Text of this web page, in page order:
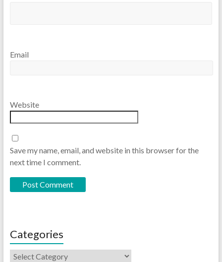
Email
Website
Save my name, email, and website in this browser for the
next time I comment.
Categories